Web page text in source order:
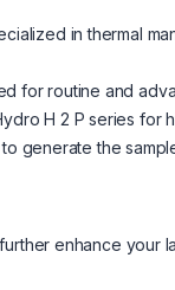
in thermal
for routine and
H 2 P series for
generate the
enhance your